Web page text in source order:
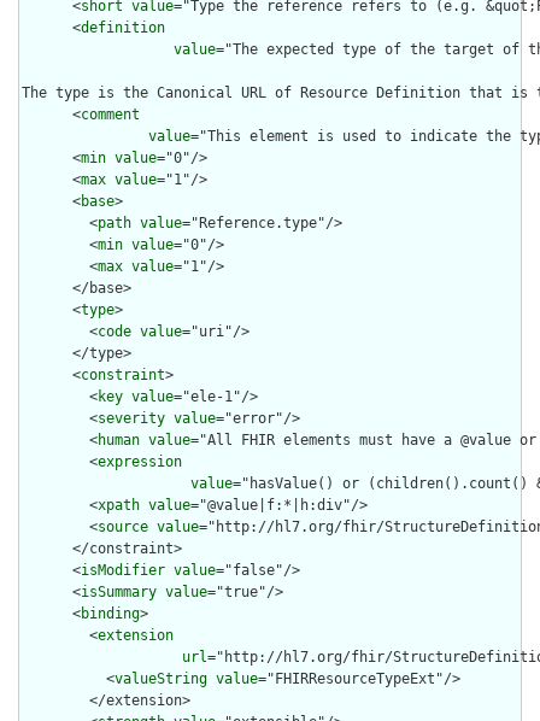
      <
short value="Type the reference refers to (e.g.
      <
definition
value="The expected type of the target of
The type is the Canonical URL of Resource Definition
      <
comment
value="This element is used to indicate the
      <
min value="0"/>
      <
max value="1"/>
      <
base>
        <
path value="Reference.type"/>
        <
min value="0"/>
        <
max value="1"/>
      </base>
      <
type>
        <
code value="uri"/>
      </type>
      <
constraint>
        <
key value="ele-1"/>
        <
severity value="error"/>
        <
human value="All FHIR elements must have a @value
        <
expression
value="hasValue() or
        <
xpath value="@value|f:*|h:div"/>
        <
source value="http://hl7.org/fhir/
      </constraint>
      <
isModifier value="false"/>
      <
isSummary value="true"/>
      <
binding>
        <
extension
url="http://hl7.org/fhir/
          <
valueString value="FHIRResourceTypeExt"/>
        </extension>